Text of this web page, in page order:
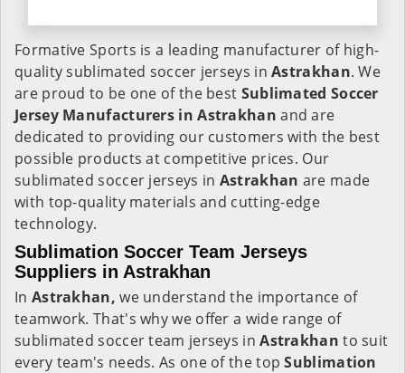
Formative Sports is a leading manufacturer of high-
quality sublimated soccer jerseys inAstrakhan. We
are proud to be one of the best Sublimated Soccer
Jersey Manufacturers in Astrakhan and are
dedicated to providing our customers with the best
possible products at competitive prices. Our
sublimated soccer jerseys in Astrakhan are made
with top-quality materials and cutting-edge
technology.
Sublimation Soccer Team Jerseys
Suppliers in Astrakhan
In Astrakhan,we understand the importance of
teamwork. That's why we offer a wide range of
sublimated soccer team jerseys inAstrakhan to suit
every team's needs. As one of the topSublimation